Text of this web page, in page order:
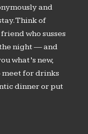
and
Think of
who susses
night — and
what’s new,
meet for drinks
dinner or put